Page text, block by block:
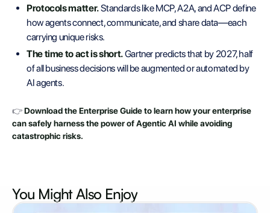
Protocols matter.Standards like MCP, A2A, and ACP define
how agents connect, communicate, and share data—each
carrying unique risks.
The time to act is short.Gartner predicts that by 2027, half
of all business decisions will be augmented or automated by
AI agents.
👉Download the Enterprise Guide to learn how your enterprise
can safely harness the power of Agentic AI while avoiding
catastrophic risks.
You Might Also Enjoy